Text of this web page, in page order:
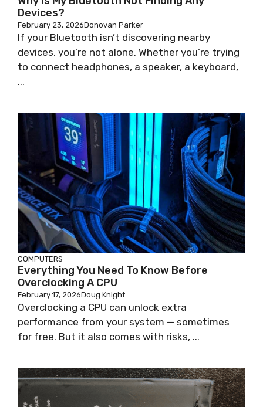
Devices?
February 23, 2026Donovan Parker
If your Bluetooth isn’t discovering nearby
devices, you’re not alone. Whether you’re trying
to connect headphones, a speaker, a keyboard,
...
COMPUTERS
Everything You Need To Know Before
Overclocking A CPU
February 17, 2026Doug Knight
Overclocking a CPU can unlock extra
performance from your system — sometimes
for free. But it also comes with risks, ...